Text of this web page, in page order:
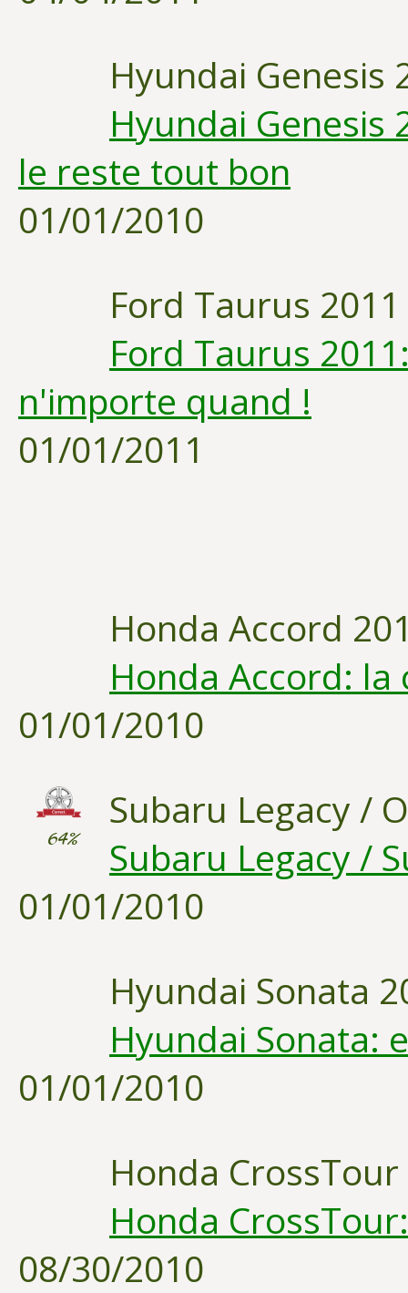
Hyundai Genesis
Hyundai Genesis
le reste tout bon
01/01/2010
Ford Taurus 2011
Ford Taurus
n'importe quand !
01/01/2011
Honda Accord
Honda Accord:
01/01/2010
64%
Subaru Legacy /
Subaru Legacy /
01/01/2010
Hyundai Sonata
Hyundai Sonata:
01/01/2010
Honda
Honda
08/30/2010